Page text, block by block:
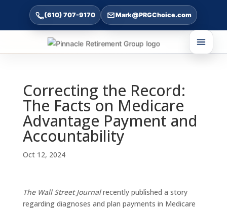
(610) 707-9170 Mark@PRGChoice.com
Correcting the Record:
The Facts on Medicare
Advantage Payment and
Accountability
Oct 12, 2024
The Wall Street Journalrecently published a story
regarding diagnoses and plan payments in Medicare